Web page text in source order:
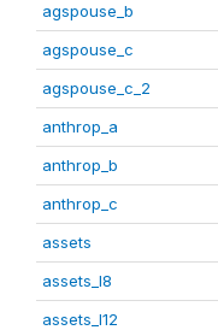
agspouse_b
agspouse_c
agspouse_c_2
anthrop_a
anthrop_b
anthrop_c
assets
assets_I8
assets_I12